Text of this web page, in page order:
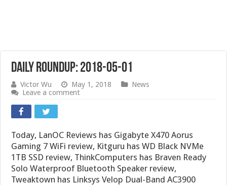
Daily Roundup: 2018-05-01
Victor Wu May 1, 2018
News
Leave a comment
Today, LanOC Reviews has Gigabyte X470 Aorus
Gaming 7 WiFi review, Kitguru has WD Black NVMe
1TB SSD review, ThinkComputers has Braven Ready
Solo Waterproof Bluetooth Speaker review,
Tweaktown has Linksys Velop Dual-Band AC3900